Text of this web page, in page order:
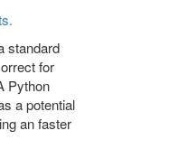
standard
for
Python
a potential
an faster